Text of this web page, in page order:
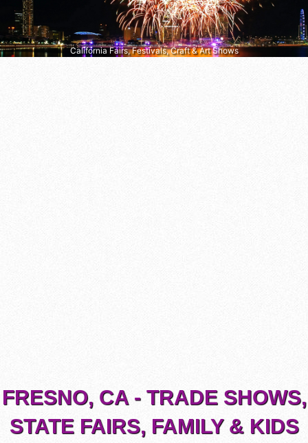
California Fairs, Festivals, Craft & Art Shows
FRESNO, CA - TRADE SHOWS,
STATE FAIRS, FAMILY & KIDS